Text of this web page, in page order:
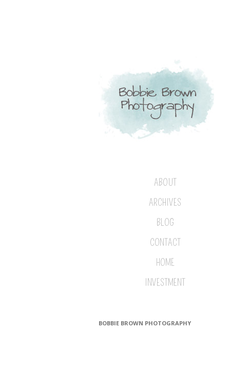
ABOUT
ARCHIVES
BLOG
CONTACT
HOME
INVESTMENT
BOBBIE BROWN PHOTOGRAPHY